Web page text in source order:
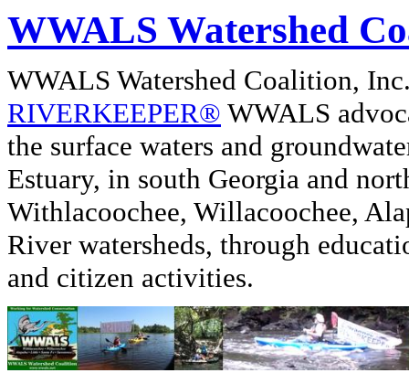
WWALS Watershed
WWALS Watershed Coalition,
RIVERKEEPER® WWALS
the surface waters and
Estuary, in south Georgia and
Withlacoochee, Willacoochee,
River watersheds, through
and citizen activities.